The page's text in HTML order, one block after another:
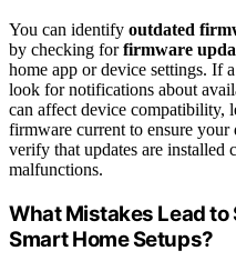
You can identify outdated
by checking forfirmware
home app or device settings. If
look for notifications about
can affect device compatibility,
firmware current to ensure
verify that updates are installed
malfunctions.
What Mistakes Lead
Smart Home Setups?